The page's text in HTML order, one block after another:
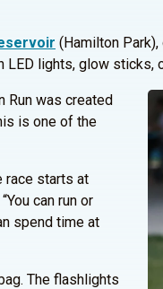
(Hamilton
lights, glow
Run was created
is one of the
race starts at
can run or
spend time at
The flashlights